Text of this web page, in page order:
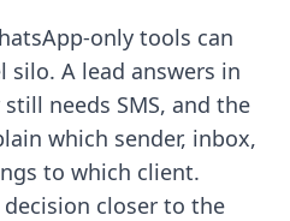
only tools can
silo. A lead answers in
needs SMS, and the
which sender, inbox,
to which client.
closer to the